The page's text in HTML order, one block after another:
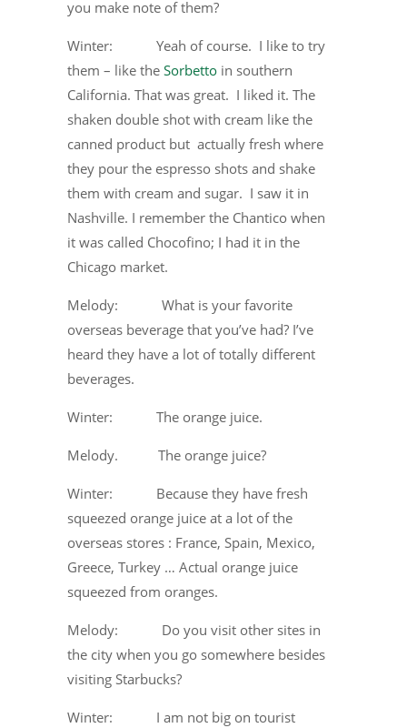
you make note of them?
Winter: Yeah of course. I like to try
them – like the Sorbetto in southern
California. That was great. I liked it. The
shaken double shot with cream like the
canned product but actually fresh where
they pour the espresso shots and shake
them with cream and sugar. I saw it in
Nashville. I remember the Chantico when
it was called Chocofino; I had it in the
Chicago market.
Melody: What is your favorite
overseas beverage that you’ve had? I’ve
heard they have a lot of totally different
beverages.
Winter: The orange juice.
Melody. The orange juice?
Winter: Because they have fresh
squeezed orange juice at a lot of the
overseas stores : France, Spain, Mexico,
Greece, Turkey … Actual orange juice
squeezed from oranges.
Melody: Do you visit other sites in
the city when you go somewhere besides
visiting Starbucks?
Winter: I am not big on tourist